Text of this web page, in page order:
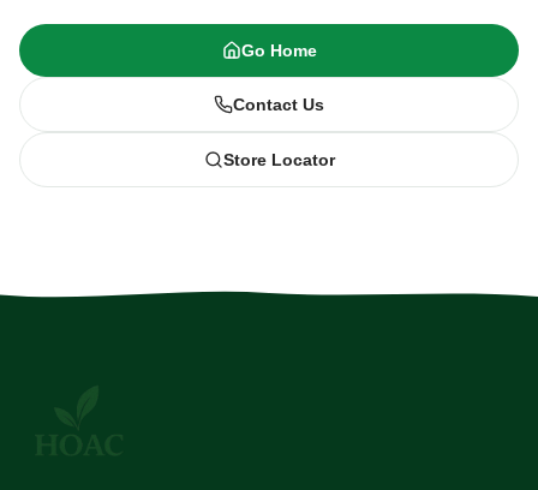
Go Home
Contact Us
Store Locator